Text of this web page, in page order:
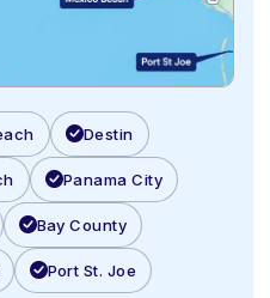
Destin
Panama City
Bay County
Port St. Joe